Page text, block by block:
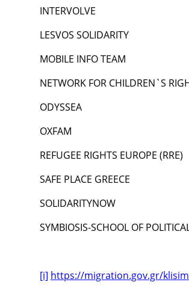
INTERVOLVE
LESVOS SOLIDARITY
MOBILE INFO TEAM
NETWORK FOR CHILDREN`S
ODYSSEA
OXFAM
REFUGEE RIGHTS EUROPE (RRE)
SAFE PLACE GREECE
SOLIDARITYNOW
SYMBIOSIS-SCHOOL OF
[i] https://migration.gov.gr/